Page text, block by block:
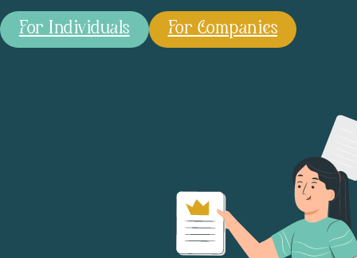
For Individuals For Companies